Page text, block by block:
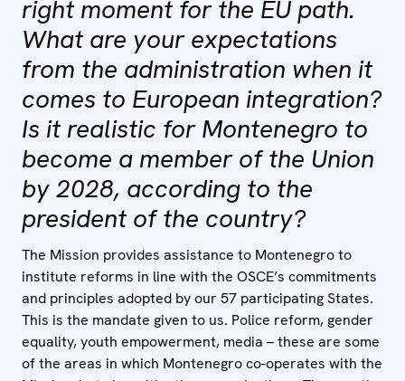
right moment for the EU path.
What are your expectations
from the administration when it
comes to European integration?
Is it realistic for Montenegro to
become a member of the Union
by 2028, according to the
president of the country?
The Mission provides assistance to Montenegro to
institute reforms in line with the OSCE’s commitments
and principles adopted by our 57 participating States.
This is the mandate given to us. Police reform, gender
equality, youth empowerment, media – these are some
of the areas in which Montenegro co-operates with the